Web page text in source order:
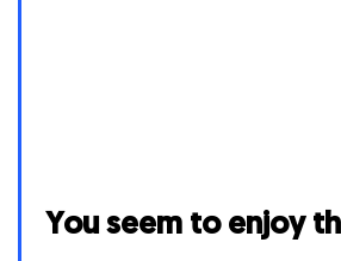
You seem to enjoy